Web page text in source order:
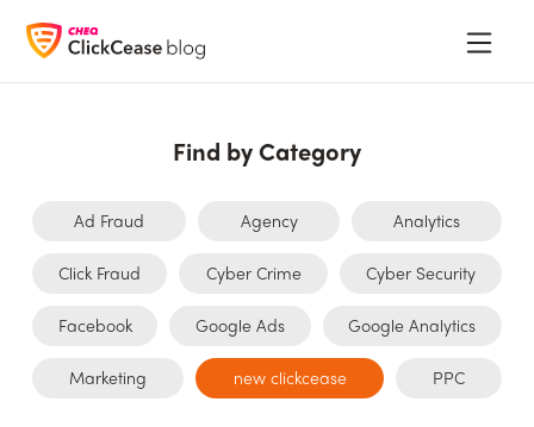
Find by Category
Ad Fraud Agency Analytics
Click Fraud Cyber Crime Cyber Security
Facebook Google Ads Google Analytics
Marketing new clickcease PPC